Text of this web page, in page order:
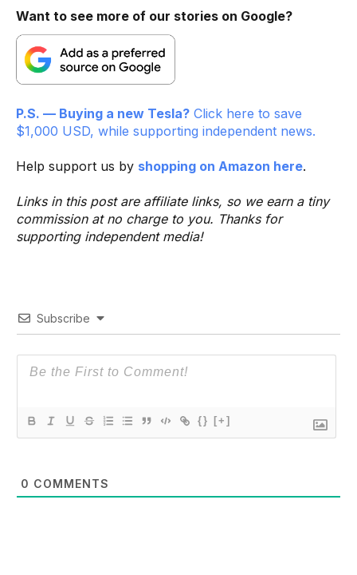
Want to see more of our stories on Google?
P.S. — Buying a new Tesla? Click here to save
$1,000 USD, while supporting independent news.
Help support us by shopping on Amazon here.
Links in this post are affiliate links, so we earn a tiny
commission at no charge to you. Thanks for
supporting independent media!
Subscribe
{} [+]
0 COMMENTS